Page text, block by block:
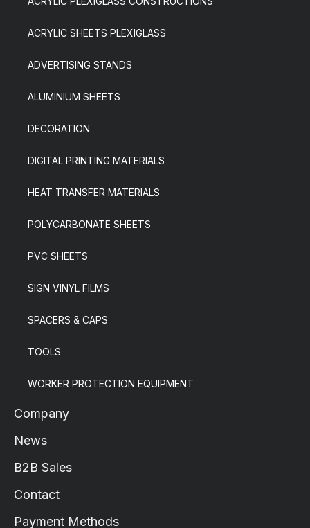
ACRYLIC SHEETS PLEXIGLASS
ADVERTISING STANDS
ALUMINIUM SHEETS
DECORATION
DIGITAL PRINTING MATERIALS
HEAT TRANSFER MATERIALS
POLYCARBONATE SHEETS
PVC SHEETS
SIGN VINYL FILMS
SPACERS & CAPS
TOOLS
WORKER PROTECTION EQUIPMENT
Company
News
B2B Sales
Contact
Payment Methods